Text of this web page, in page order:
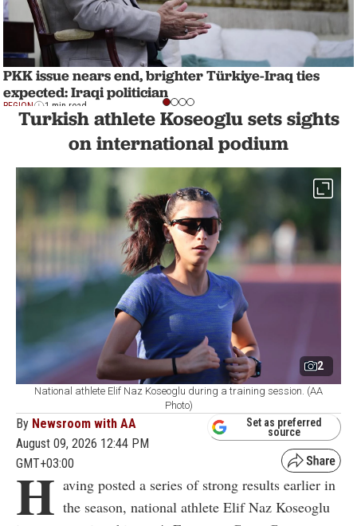
PKK issue nears end, brighter Türkiye-Iraq ties
expected: Iraqi politician
REGION 1 min read
Turkish athlete Koseoglu sets sights
on international podium
2
National athlete Elif Naz Koseoglu during a training session. (AA
Photo)
By Newsroom with AA
August 09, 2026 12:44 PM
GMT+03:00
Set as preferred
source
H aving posted a series of strong results earlier in
the season, national athlete Elif Naz Koseoglu